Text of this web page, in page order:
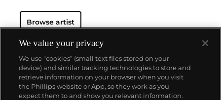
prominent member of the 'Pictures Generation'
alongside Cindy Sherman
Museum of Modern Art in New York, the National
Gallery of Art in Washington, D.C. and the Los
Angeles County Museum of Art, among others.
Browse artist
About us
We value your privacy
We use “cookies” (small text files stored on your
device) and similar tracking technologies to store and
retrieve information on your browser when you visit
the Phillips website or App, so they work as you
expect them to and show you relevant information.